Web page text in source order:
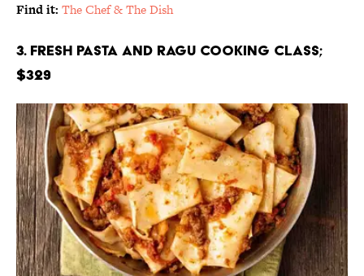
Find it: The Chef & The Dish
3. Fresh Pasta and Ragu Cooking Class;
$329